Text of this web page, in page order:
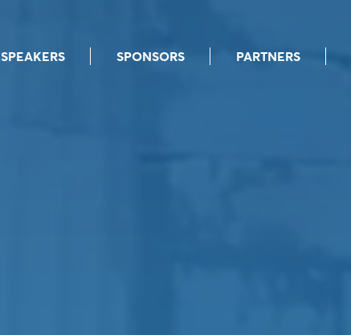
SPEAKERS SPONSORS PARTNERS